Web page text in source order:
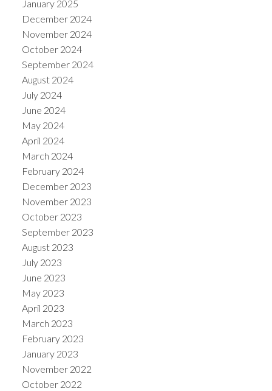
January 2025
December 2024
November 2024
October 2024
September 2024
August 2024
July 2024
June 2024
May 2024
April 2024
March 2024
February 2024
December 2023
November 2023
October 2023
September 2023
August 2023
July 2023
June 2023
May 2023
April 2023
March 2023
February 2023
January 2023
November 2022
October 2022